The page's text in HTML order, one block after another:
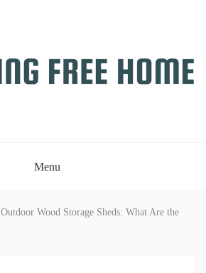
Menu
Outdoor Wood Storage Sheds: What Are the